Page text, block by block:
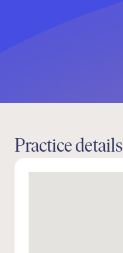
Practice details